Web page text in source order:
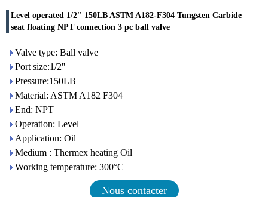
Level operated 1/2'' 150LB ASTM A182-F304 Tungsten Carbide
seat floating NPT connection 3 pc ball valve
Valve type: Ball valve
Port size:1/2''
Pressure:150LB
Material: ASTM A182 F304
End: NPT
Operation: Level
Application: Oil
Medium : Thermex heating Oil
Working temperature: 300°C
Nous contacter